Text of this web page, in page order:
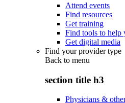
Attend events
Find resources
Get training
Find tools to help
Get digital media
Find your provider type
Back to menu
section title h3
Physicians &